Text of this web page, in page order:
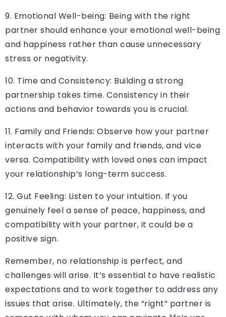
9. Emotional Well-being: Being with the right
partner should enhance your emotional well-being
and happiness rather than cause unnecessary
stress or negativity.
10. Time and Consistency: Building a strong
partnership takes time. Consistency in their
actions and behavior towards you is crucial.
11. Family and Friends: Observe how your partner
interacts with your family and friends, and vice
versa. Compatibility with loved ones can impact
your relationship’s long-term success.
12. Gut Feeling: Listen to your intuition. If you
genuinely feel a sense of peace, happiness, and
compatibility with your partner, it could be a
positive sign.
Remember, no relationship is perfect, and
challenges will arise. It’s essential to have realistic
expectations and to work together to address any
issues that arise. Ultimately, the “right” partner is